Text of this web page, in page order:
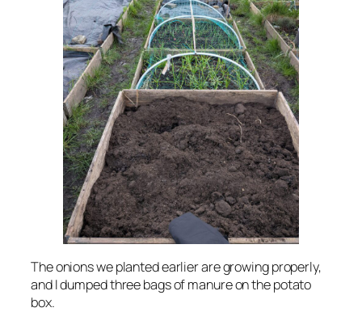
The onions we planted earlier are growing properly,
and I dumped three bags of manure on the potato
box.